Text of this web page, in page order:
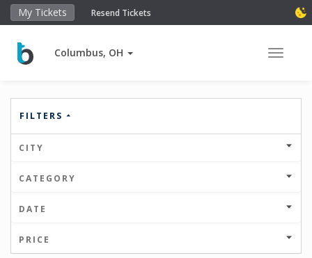
My Tickets Resend Tickets
Columbus, OH Toggle
FILTERS
CITY
CATEGORY
DATE
PRICE